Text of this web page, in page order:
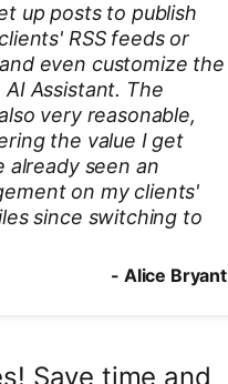
up posts to publish
RSS feeds or
even customize the
Assistant. The
very reasonable,
the value I get
already seen an
on my clients'
since switching to
- Alice Bryant
Save time and